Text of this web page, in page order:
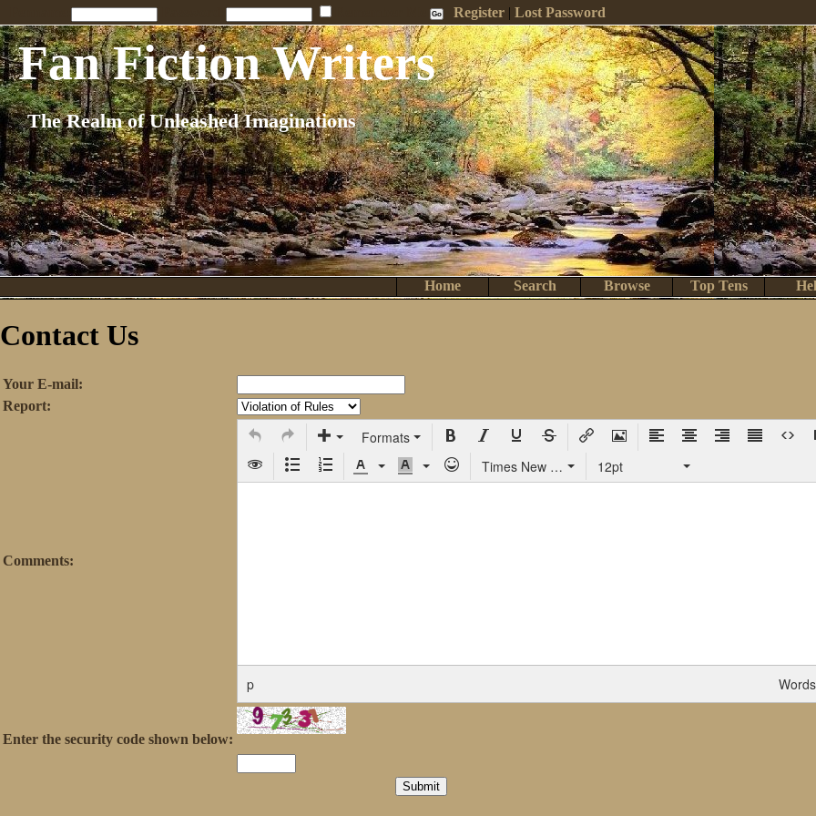
Register |Lost Password
Fan Fiction Writers
The Realm of Unleashed Imaginations
Top Tens
Browse
Search
Home
Contact Us
Your E-mail:
Report:
Comments:
Formats
Times New Roman
12pt
p
Enter the security code shown below: